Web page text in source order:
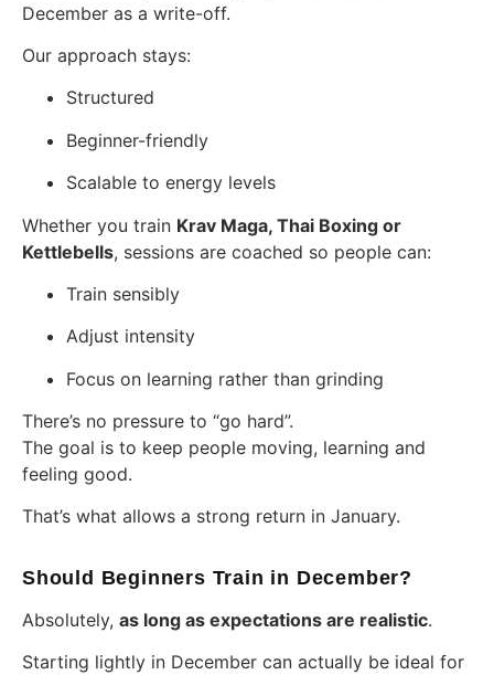
December as a write-off.
Our approach stays:
Structured
Beginner-friendly
Scalable to energy levels
Whether you train Krav Maga, Thai Boxing or
Kettlebells, sessions are coached so people can:
Train sensibly
Adjust intensity
Focus on learning rather than grinding
There’s no pressure to “go hard”.
The goal is to keep people moving, learning and
feeling good.
That’s what allows a strong return in January.
Should Beginners Train in December?
Absolutely, as long as expectations are realistic.
Starting lightly in December can actually be ideal for